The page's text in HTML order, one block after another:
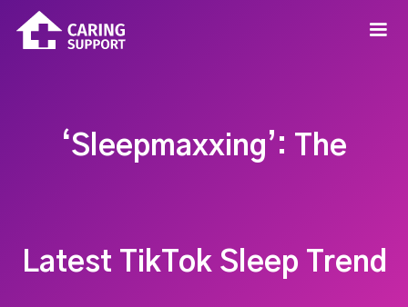
‘Sleepmaxxing’: The
Latest TikTok Sleep Trend